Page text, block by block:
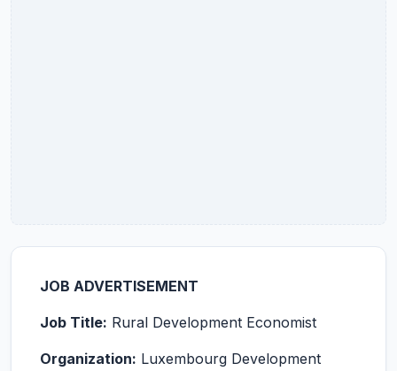
JOB ADVERTISEMENT
Job Title: Rural Development Economist
Organization: Luxembourg Development